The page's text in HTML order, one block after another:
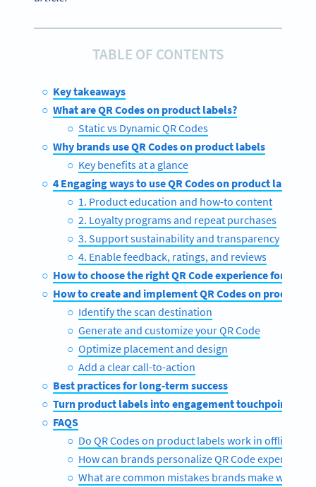
TABLE OF CONTENTS
Key takeaways
What are QR Codes on product labels?
Static vs Dynamic QR Codes
Why brands use QR Codes on product labels
Key benefits at a glance
4 Engaging ways to use QR Codes on product labels
1. Product education and how-to content
2. Loyalty programs and repeat purchases
3. Support sustainability and transparency
4. Enable feedback, ratings, and reviews
How to choose the right QR Code experience for your
How to create and implement QR Codes on product
Identify the scan destination
Generate and customize your QR Code
Optimize placement and design
Add a clear call-to-action
Best practices for long-term success
Turn product labels into engagement touchpoints
FAQS
Do QR Codes on product labels work in offline or
How can brands personalize QR Code
What are common mistakes brands make when